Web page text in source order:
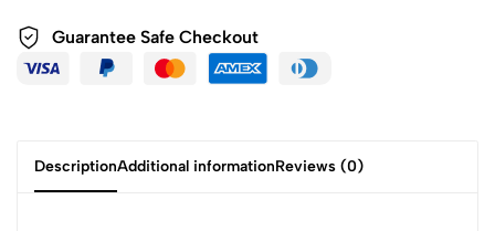
Guarantee Safe Checkout
DescriptionAdditional informationReviews (0)